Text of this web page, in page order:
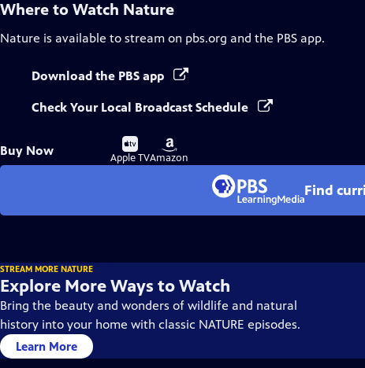
Where to Watch Nature
Nature is available to stream on pbs.org and the PBS app.
Download the PBS app
Check Your Local Broadcast Schedule
Buy Now
Buy
on
Apple TV
Buy
on
Amazon
Find
STREAM MORE NATURE
Explore More Ways to Watch
Bring the beauty and wonders of wildlife and natural
history into your home with classic NATURE episodes.
Learn More